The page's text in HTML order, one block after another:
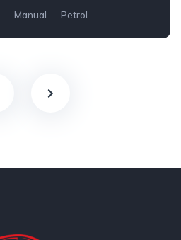
Manual Petrol